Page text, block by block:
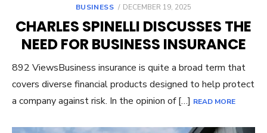
BUSINESS
POSTED
DECEMBER 19, 2025
CHARLES SPINELLI DISCUSSES THE
NEED FOR BUSINESS INSURANCE
892 ViewsBusiness insurance is quite a broad term that
covers diverse financial products designed to help protect
a company against risk. In the opinion of […] READ MORE